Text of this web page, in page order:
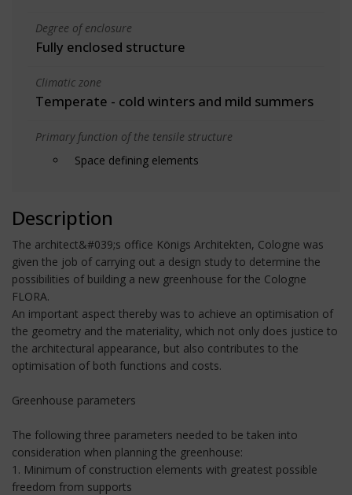
Degree of enclosure
Fully enclosed structure
Climatic zone
Temperate - cold winters and mild summers
Primary function of the tensile structure
Space defining elements
Description
The architect&#039;s office Königs Architekten, Cologne was
given the job of carrying out a design study to determine the
possibilities of building a new greenhouse for the Cologne
FLORA.
An important aspect thereby was to achieve an optimisation of
the geometry and the materiality, which not only does justice to
the architectural appearance, but also contributes to the
optimisation of both functions and costs.
Greenhouse parameters
The following three parameters needed to be taken into
consideration when planning the greenhouse:
1. Minimum of construction elements with greatest possible
freedom from supports